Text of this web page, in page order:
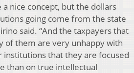
a nice concept, but the dollars
going come from the state
said. “And the taxpayers that
of them are very unhappy with
institutions that they are focused
than on true intellectual